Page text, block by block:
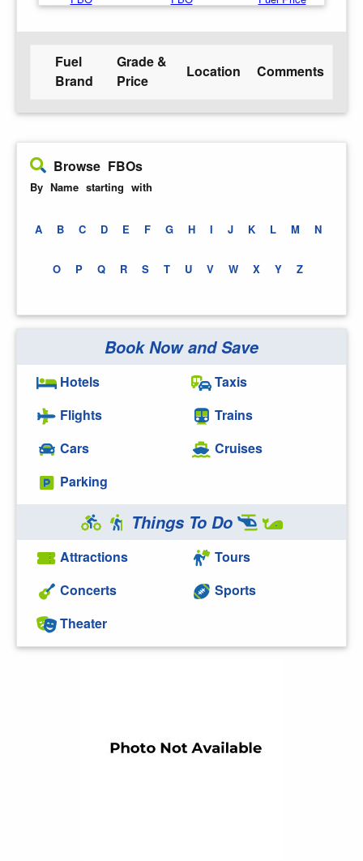
Fuel
Brand
Grade &
Price
Location Comments
Browse FBOs
By Name starting with
A B C D E F G H I J K L M N
O P Q R S T U V W X Y Z
Book Now and Save
Hotels
Flights
Cars
Parking
Taxis
Trains
Cruises
Things To Do
Attractions
Concerts
Theater
Tours
Sports